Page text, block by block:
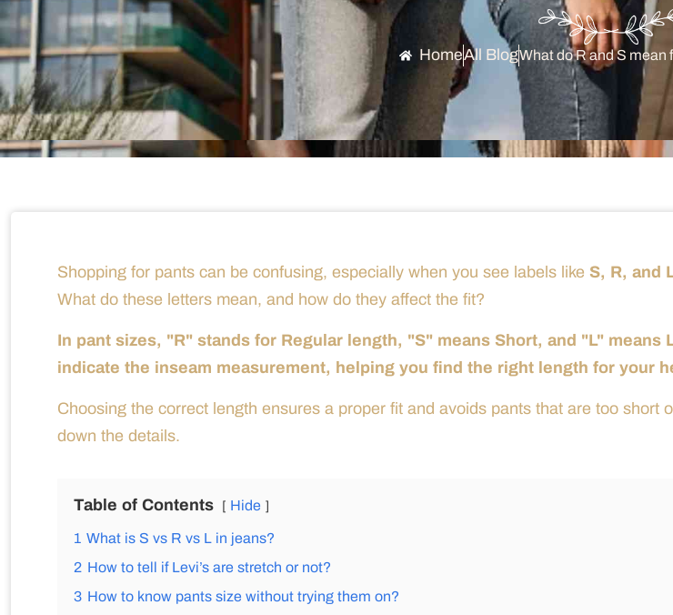
HomeAll BlogWhat do R and S mean
Shopping for pants can be confusing, especially when you see labels like S, R, and
What do these letters mean, and how do they affect the fit?
In pant sizes, "R" stands for Regular length, "S" means Short, and "L" means
indicate the inseam measurement, helping you find the right length for your
Choosing the correct length ensures a proper fit and avoids pants that are too short
down the details.
Table of Contents Hide
1 What is S vs R vs L in jeans?
2 How to tell if Levi’s are stretch or not?
3 How to know pants size without trying them on?